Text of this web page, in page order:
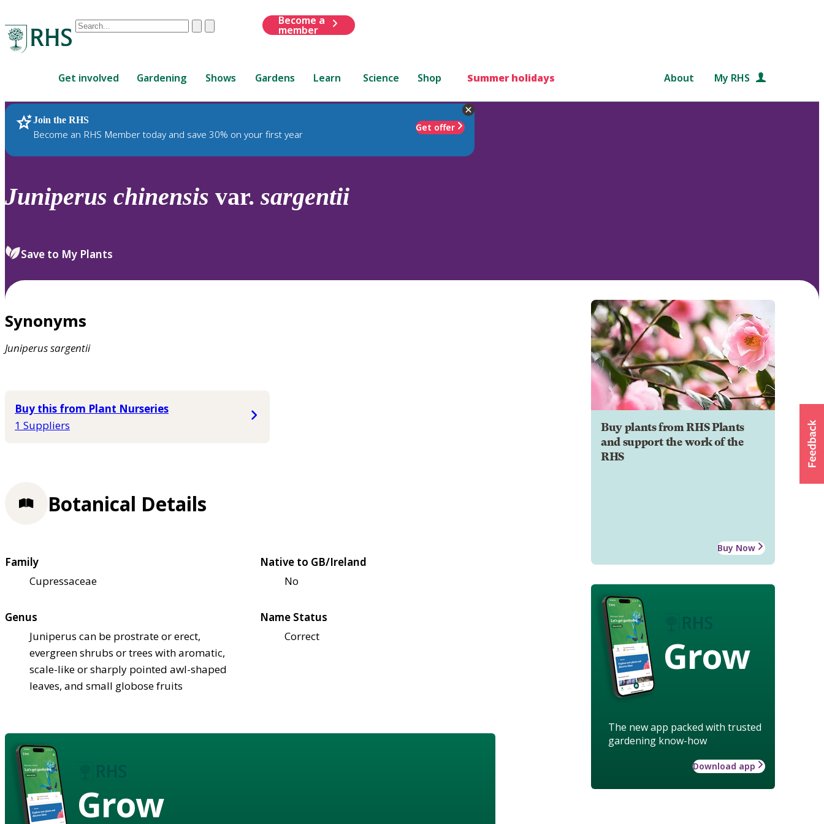
Conduct
are
up
and
down
review
select.
ClearSubmit
Become a
member
Get involved Gardening Shows Gardens Learn Science Shop Summer holidays About My RHS
Join the RHS
Become an RHS Member today and save 30% on your first year
Get offer
RHS Home Plants
Juniperus chinensis var.sargentii
Save to My Plants
Synonyms
Juniperussargentii
Buy this from Plant Nurseries
1 Suppliers
Buy plants from RHS Plants
and support the work of the
RHS
Buy Now
Grow
The new app packed with trusted
gardening know-how
Download app
Botanical Details
Family
Cupressaceae
Native to GB/Ireland
No
Genus
Juniperus can be prostrate or erect,
evergreen shrubs or trees with aromatic,
scale-like or sharply pointed awl-shaped
leaves, and small globose fruits
Name Status
Correct
Grow